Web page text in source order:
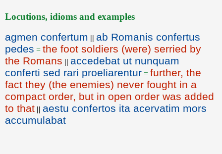
Locutions, idioms and examples
agmen confertum || ab Romanis confertus
pedes = the foot soldiers (were) serried by
the Romans || accedebat ut nunquam
conferti sed rari proeliarentur = further, the
fact they (the enemies) never fought in a
compact order, but in open order was added
to that || aestu confertos ita acervatim mors
accumulabat